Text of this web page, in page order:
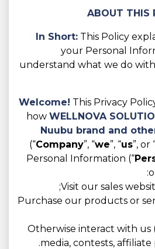
In Short: This Policy
your Personal
understand what we do
Welcome! This Privacy
how WELLNOVA
Nuubu brand and
(“Company”, “we”, “us”, or
Personal Information (“
Visit our sales
Purchase our products or
Otherwise interact with us
media, contests, affiliate